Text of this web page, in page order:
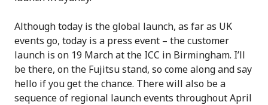
Although today is the global launch, as far as UK
events go, today is a press event – the customer
launch is on 19 March at the ICC in Birmingham. I’ll
be there, on the Fujitsu stand, so come along and say
hello if you get the chance. There will also be a
sequence of regional launch events throughout April